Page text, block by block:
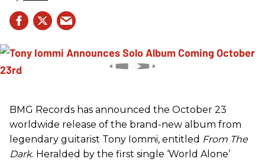
BMG Records has announced the October 23
worldwide release of the brand-new album from
legendary guitarist Tony Iommi, entitled From The
Dark. Heralded by the first single ‘World Alone’